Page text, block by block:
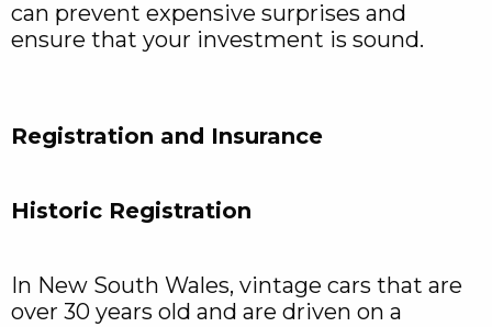
can prevent expensive surprises and
ensure that your investment is sound.
Registration and Insurance
Historic Registration
In New South Wales, vintage cars that are
over 30 years old and are driven on a